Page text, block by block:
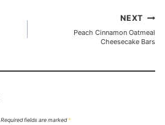
NEXT
Peach Cinnamon Oatmeal
Cheesecake Bars
Required fields are marked*